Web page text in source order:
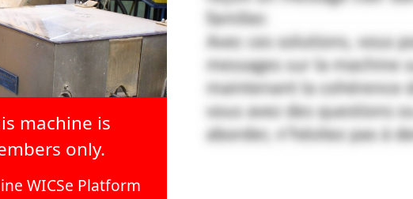
machine is
only.
WICSe Platform